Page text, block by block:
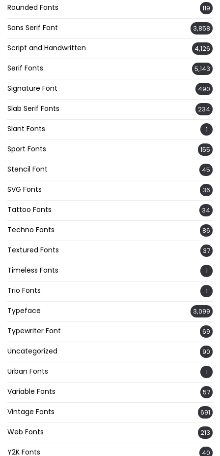
Rounded Fonts 119
Sans Serif Font 3,858
Script and Handwritten 4,126
Serif Fonts 5,143
Signature Font 490
Slab Serif Fonts 234
Slant Fonts 1
Sport Fonts 155
Stencil Font 45
SVG Fonts 36
Tattoo Fonts 34
Techno Fonts 86
Textured Fonts 37
Timeless Fonts 1
Trio Fonts 1
Typeface 3,099
Typewriter Font 69
Uncategorized 90
Urban Fonts 1
Variable Fonts 57
Vintage Fonts 691
Web Fonts 213
Y2K Fonts 40